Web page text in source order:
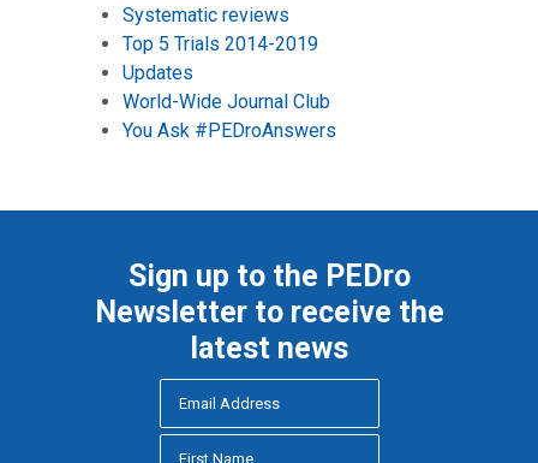
Systematic reviews
Top 5 Trials 2014-2019
Updates
World-Wide Journal Club
You Ask #PEDroAnswers
Sign up to the PEDro
Newsletter to receive the
latest news